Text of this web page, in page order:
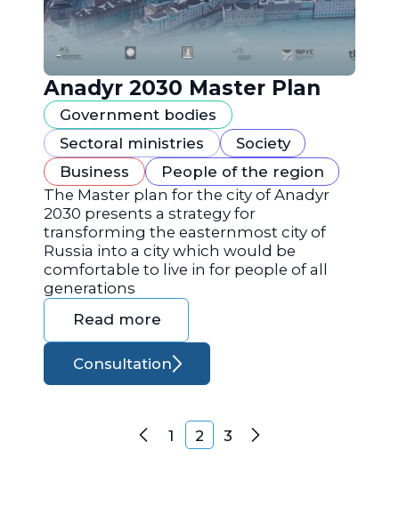
Anadyr 2030 Master Plan
Government bodies
Sectoral ministries
Society
Business
People of the region
The Master plan for the city of Anadyr
2030 presents a strategy for
transforming the easternmost city of
Russia into a city which would be
comfortable to live in for people of all
generations
Read more
Consultation
Posts navigation
Previous
1 2 3 Next